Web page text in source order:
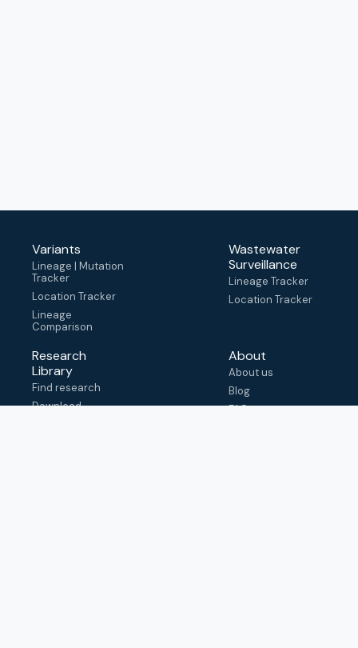
Variants
Lineage | Mutation
Tracker
Location Tracker
Lineage
Comparison
Wastewater
Surveillance
Lineage Tracker
Location Tracker
Research
Library
Find research
Download
About
About us
Blog
FAQ